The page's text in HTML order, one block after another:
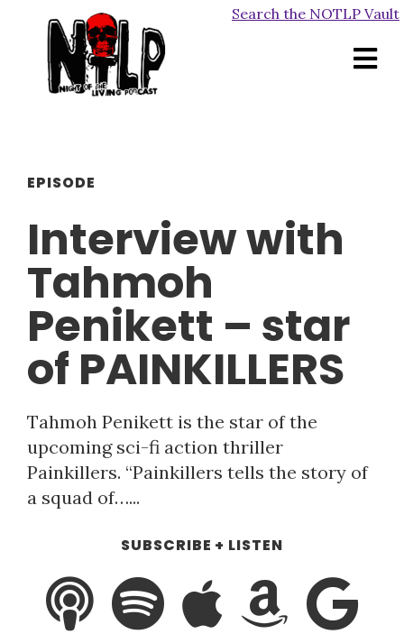
Search the NOTLP Vault
EPISODE
Interview with
Tahmoh
Penikett – star
of PAINKILLERS
Tahmoh Penikett is the star of the
upcoming sci-fi action thriller
Painkillers. “Painkillers tells the story of
a squad of…...
SUBSCRIBE + LISTEN